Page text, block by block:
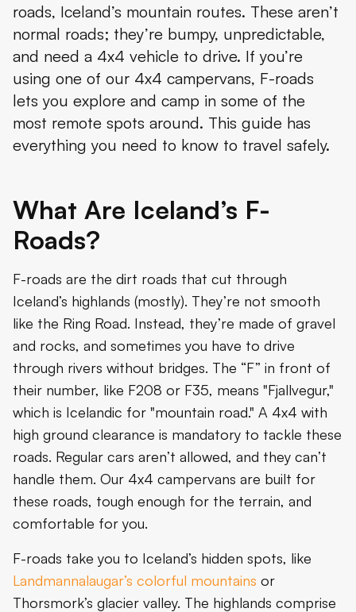
How to Drive F-Roads Safely
Planning Your F-Road Adventure
Top F-Roads to Explore
Safety and Etiquette
Conclusion
roads, Iceland’s mountain routes. These aren’t
normal roads; they’re bumpy, unpredictable,
and need a 4x4 vehicle to drive. If you’re
using one of our 4x4 campervans, F-roads
lets you explore and camp in some of the
most remote spots around. This guide has
everything you need to know to travel safely.
What Are Iceland’s F-
Roads?
F-roads are the dirt roads that cut through
Iceland’s highlands (mostly). They’re not smooth
like the Ring Road. Instead, they’re made of gravel
and rocks, and sometimes you have to drive
through rivers without bridges. The “F” in front of
their number, like F208 or F35, means "Fjallvegur,"
which is Icelandic for "mountain road." A 4x4 with
high ground clearance is mandatory to tackle these
roads. Regular cars aren’t allowed, and they can’t
handle them. Our 4x4 campervans are built for
these roads, tough enough for the terrain, and
comfortable for you.
F-roads take you to Iceland’s hidden spots, like
Landmannalaugar’s colorful mountains or
Thorsmork’s glacier valley. The highlands comprise